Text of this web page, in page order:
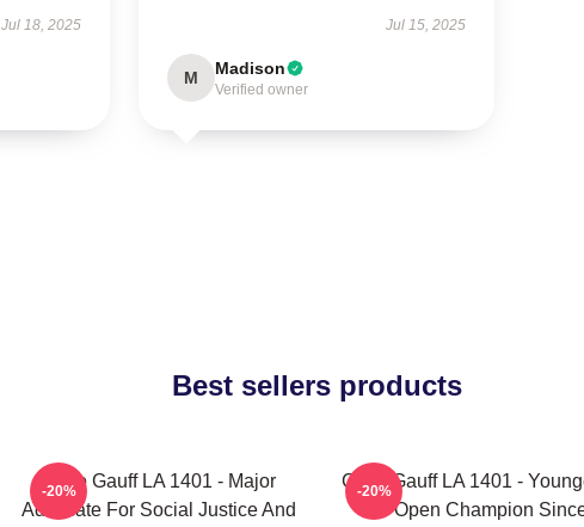
Jul 18, 2025 Jul 15, 2025
M Madison
Verified owner
Best sellers products
Coco Gauff LA 1401 - Major
Advocate For Social Justice And
-20%
Coco Gauff LA 1401 -
US Open Champion
-20%